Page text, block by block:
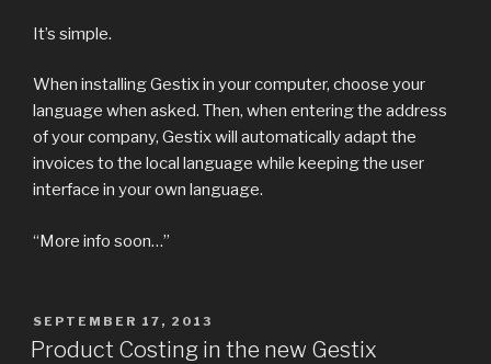
It’s simple.
When installing Gestix in your computer, choose your
language when asked. Then, when entering the address
of your company, Gestix will automatically adapt the
invoices to the local language while keeping the user
interface in your own language.
“More info soon…”
POSTED
ON
SEPTEMBER 17, 2013
Product Costing in the new Gestix